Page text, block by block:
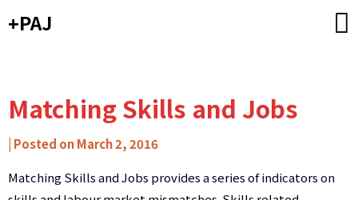
to+PAJ
Matching Skills and Jobs
by
Ribeiro
Posted onMarch 2, 2016
Matching Skills and Jobs provides a series of indicators on